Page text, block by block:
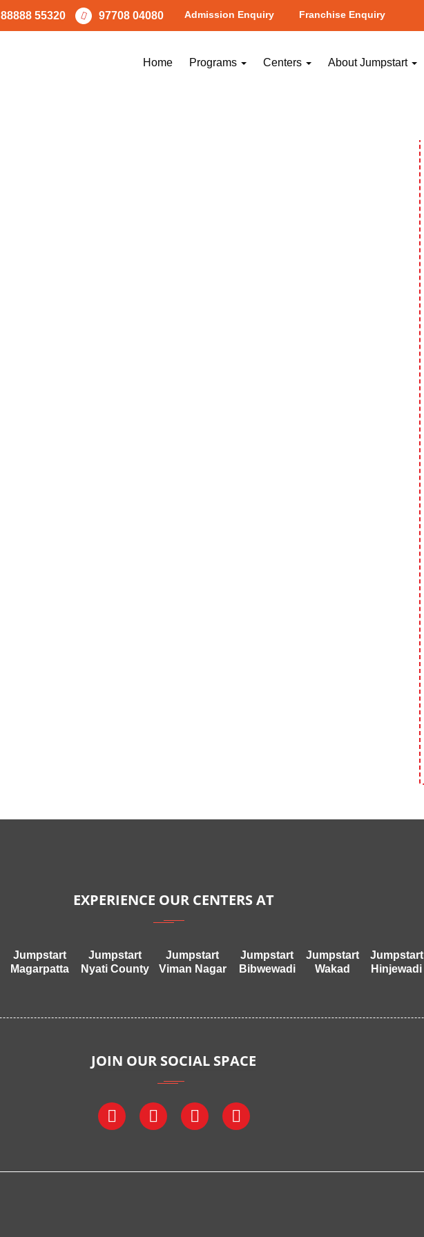
88888 55320 97708 04080 Admission Enquiry Franchise Enquiry
Home Programs Centers About Jumpstart
EXPERIENCE OUR CENTERS AT
Jumpstart
Magarpatta
Jumpstart
Nyati County
Jumpstart
Viman Nagar
Jumpstart
Bibwewadi
Jumpstart
Wakad
Jumpstart
Hinjewadi
JOIN OUR SOCIAL SPACE